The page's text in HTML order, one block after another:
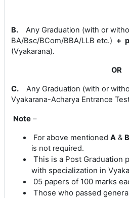
B. Any Graduation (with or
BA/Bsc/BCom/BBA/LLB etc.) +
(Vyakarana).
OR
C. Any Graduation (with or
Vyakarana-Acharya Entrance
Note –
For above mentioned A & B
is not required.
This is a Post Graduation
with specialization in
05 papers of 100 marks
Those who passed